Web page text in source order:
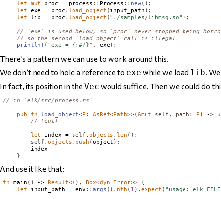
let mut proc = process :: Process :: new();
let
exe = proc . load_object ( input_path );
let
lib = proc . load_object ( "./samples/libmsg.so" );
// `exe` is used below, so `proc` never stopped being
// so the second `load_object` call is illegal
println! ( "exe = {:#?}" , exe );
There’s a pattern we can use to work around this.
We don’t need to hold a reference to exe while we load lib .
In fact, its position in the Vec would suffice. Then we could do
// in `elk/src/process.rs`
pub fn load_object<P : AsRef<Path>>(&mut self , path : P ) ->
// (cut)
let index = self .objects .len ();
self .objects . push (object );
        index
}
And use it like that:
fn main () -> Result<(), Box<dyn Error>>
{
let
input_path = env ::args (). nth ( 1 ).expect ( "usage: elk